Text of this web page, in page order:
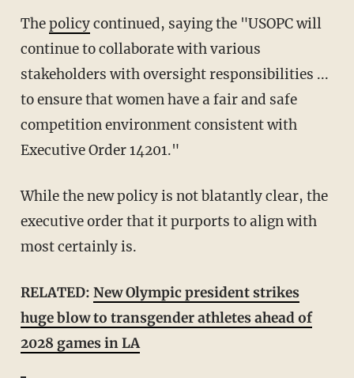
Thepolicycontinued, saying the "USOPC will
continue to collaborate with various
stakeholders with oversight responsibilities ...
to ensure that women have a fair and safe
competition environment consistent with
Executive Order 14201."
While the new policy is not blatantly clear, the
executive order that it purports to align with
most certainly is.
RELATED: New Olympic president strikes
huge blow to transgender athletes ahead of
2028 games in LA